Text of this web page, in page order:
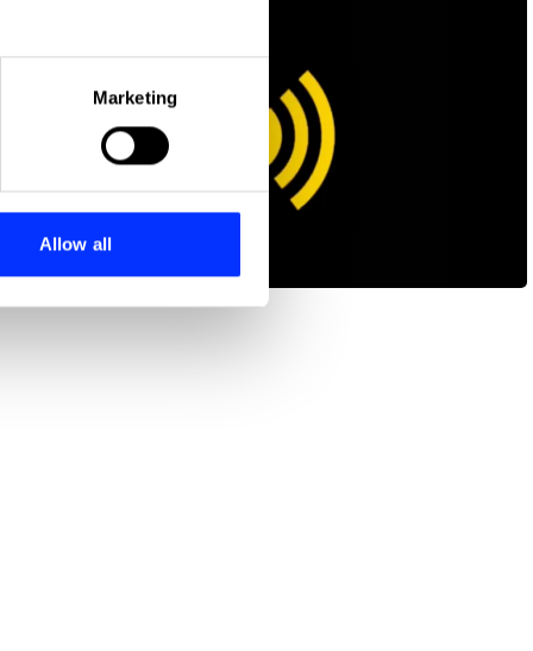
meters
who may combine it with
Marketing
Allow all